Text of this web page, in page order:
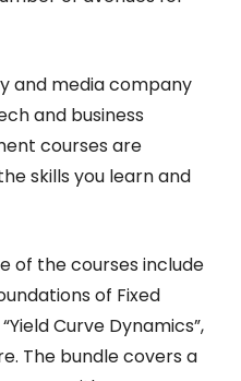
and media company
and business
courses are
skills you learn and
of the courses include
of Fixed
Curve Dynamics”,
The bundle covers a